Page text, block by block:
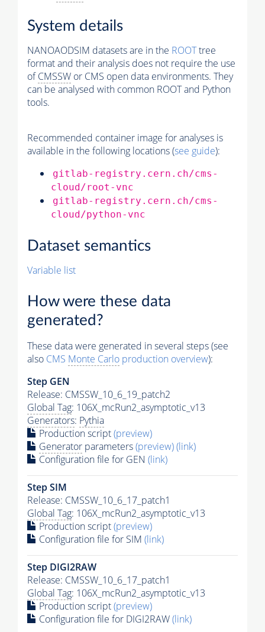
System details
NANOAODSIM datasets are in the ROOTtree
format and their analysis does not require the use
ofCMSSW or CMS open data environments. They
can be analysed with common ROOT and Python
tools.
Recommended container image for analyses is
available in the following locations (see guide):
gitlab-registry.cern.ch/cms-
cloud/root-vnc
gitlab-registry.cern.ch/cms-
cloud/python-vnc
Dataset semantics
Variable list
How were these data
generated?
These data were generated in several steps (see
also CMS Monte Carlo production overview):
Step GEN
Release: CMSSW_10_6_19_patch2
Global Tag: 106X_mcRun2_asymptotic_v13
Generators: Pythia
Production script(preview)
Generator parameters(preview)(link)
Configuration file for GEN (link)
Step SIM
Release: CMSSW_10_6_17_patch1
Global Tag: 106X_mcRun2_asymptotic_v13
Production script(preview)
Configuration file for SIM (link)
Step DIGI2RAW
Release: CMSSW_10_6_17_patch1
Global Tag: 106X_mcRun2_asymptotic_v13
Production script(preview)
Configuration file for DIGI2RAW(link)